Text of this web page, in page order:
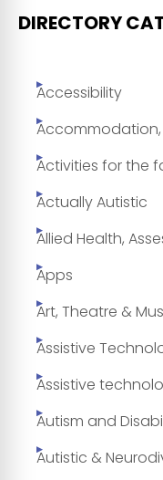
DIRECTORY
Accessibility
Accommodation,
Activities for the
Actually Autistic
Allied Health,
Apps
Art, Theatre &
Assistive
Assistive
Autism and
Autistic &